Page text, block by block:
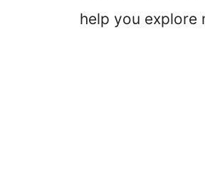
help you explore